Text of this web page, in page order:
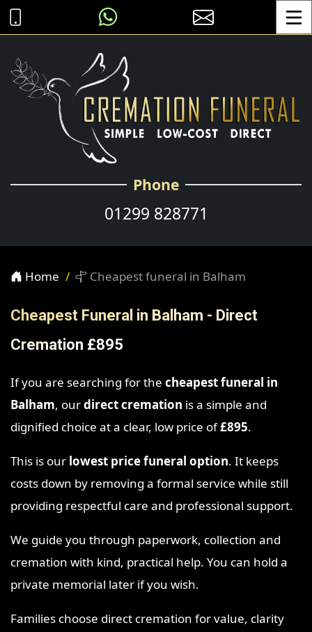
Phone
01299 828771
Home Cheapest funeral in Balham
Cheapest Funeral in Balham - Direct
Cremation £895
If you are searching for the cheapest funeral in
Balham, ourdirect cremation is a simple and
dignified choice at a clear, low price of£895.
This is our lowest price funeral option. It keeps
costs down by removing a formal service while still
providing respectful care and professional support.
We guide you through paperwork, collection and
cremation with kind, practical help. You can hold a
private memorial later if you wish.
Families choose direct cremation for value, clarity